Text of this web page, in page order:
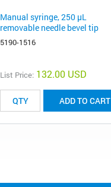
Manual syringe, 250 µL
removable needle bevel tip
5190-1516
List Price: 132.00 USD
ADD TO CART